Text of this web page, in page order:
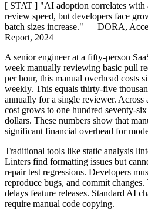
[ STAT ] "AI adoption correlates with
review speed, but developers face
batch sizes increase." — DORA,
Report, 2024
A senior engineer at a fifty-person
week manually reviewing basic pull
per hour, this manual overhead costs
weekly. This equals thirty-five
annually for a single reviewer. Across
cost grows to one hundred seventy-
dollars. These numbers show that
significant financial overhead for
Traditional tools like static analysis
Linters find formatting issues but
repair test regressions. Developers
reproduce bugs, and commit
delays feature releases. Standard AI
require manual code copying.